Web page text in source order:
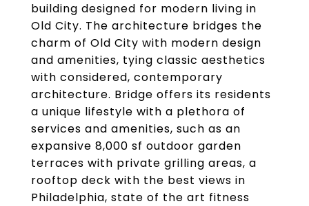
building designed for modern living in
Old City. The architecture bridges the
charm of Old City with modern design
and amenities, tying classic aesthetics
with considered, contemporary
architecture. Bridge offers its residents
a unique lifestyle with a plethora of
services and amenities, such as an
expansive 8,000 sf outdoor garden
terraces with private grilling areas, a
rooftop deck with the best views in
Philadelphia, state of the art fitness